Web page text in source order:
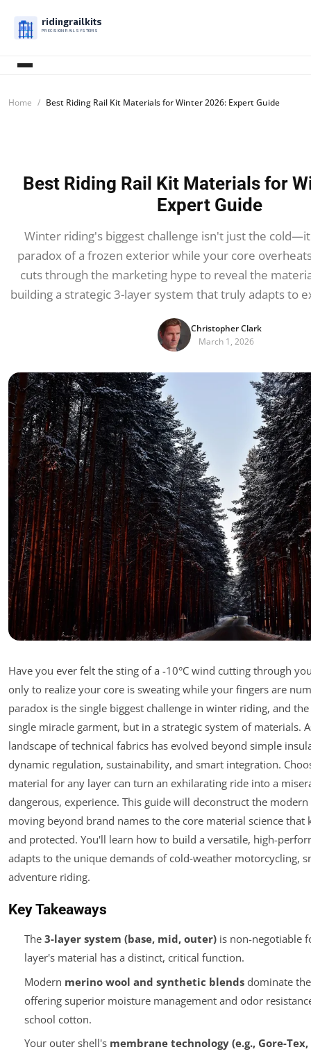
ridingrailkits
PRECISION RAIL SYSTEMS
Home Best Riding Rail Kit Materials for Winter 2026: Expert Guide
Best Riding Rail Kit Materials for
Expert Guide
Winter riding's biggest challenge isn't just the
paradox of a frozen exterior while your core
cuts through the marketing hype to reveal the
building a strategic 3-layer system that truly adapts to
Christopher Clark
March 1, 2026
Have you ever felt the sting of a -10°C wind cutting through
only to realize your core is sweating while your fingers are
paradox is the single biggest challenge in winter riding, and
single miracle garment, but in a strategic system of materials.
landscape of technical fabrics has evolved beyond simple
dynamic regulation, sustainability, and smart integration.
material for any layer can turn an exhilarating ride into a
dangerous, experience. This guide will deconstruct the
moving beyond brand names to the core material science that
and protected. You'll learn how to build a versatile, high-
adapts to the unique demands of cold-weather motorcycling,
adventure riding.
Key Takeaways
The 3-layer system (base, mid, outer)is non-negotiable
layer's material has a distinct, critical function.
Modern merino wool and synthetic blendsdominate
offering superior moisture management and odor
school cotton.
Your outer shell's membrane technology (e.g., Gore-